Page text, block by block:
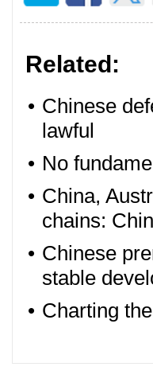
Related:
• Chinese
lawful
• No
• China,
chains:
• Chinese
stable
• Charting